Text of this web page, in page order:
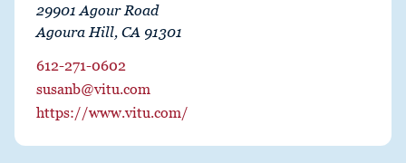
29901 Agour Road
Agoura Hill, CA 91301
612-271-0602
susanb@vitu.com
https://www.vitu.com/